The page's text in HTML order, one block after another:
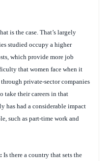
is the case. That’s largely
studied occupy a higher
which provide more job
that women face when it
private-sector companies
take their careers in that
has had a considerable impact
such as part-time work and
Is there a country that sets the